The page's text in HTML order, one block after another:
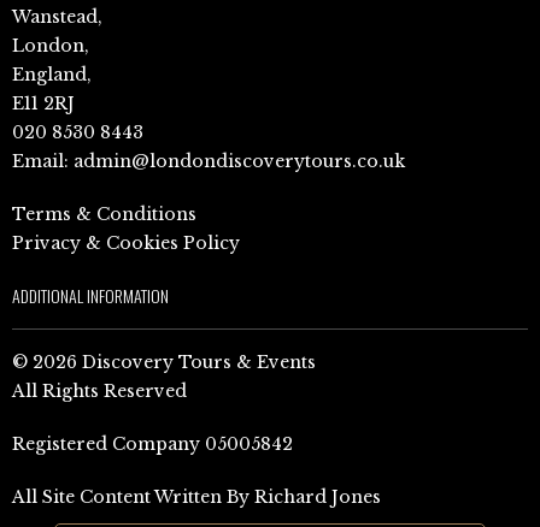
Wanstead,
London,
England,
E11 2RJ
020 8530 8443
Email: admin@londondiscoverytours.co.uk
Terms & Conditions
Privacy & Cookies Policy
ADDITIONAL INFORMATION
© 2026 Discovery Tours & Events
All Rights Reserved
Registered Company 05005842
All Site Content Written By Richard Jones